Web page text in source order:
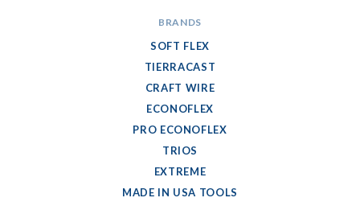
BRANDS
SOFT FLEX
TIERRACAST
CRAFT WIRE
ECONOFLEX
PRO ECONOFLEX
TRIOS
EXTREME
MADE IN USA TOOLS